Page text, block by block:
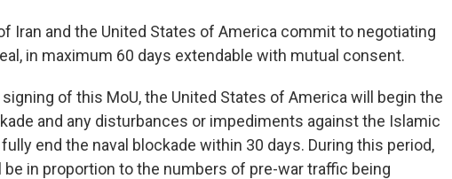
Iran and the United States of America commit to negotiating
in maximum 60 days extendable with mutual consent.
of this MoU, the United States of America will begin the
and any disturbances or impediments against the Islamic
end the naval blockade within 30 days. During this period,
in proportion to the numbers of pre-war traffic being